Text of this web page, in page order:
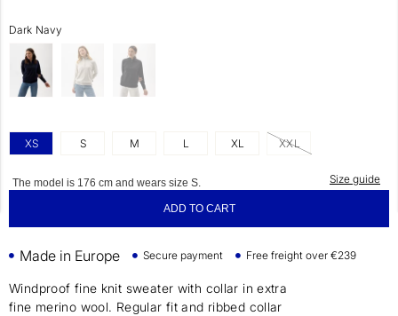
Dark Navy
XS S M L XL XXL
Size guide
The model is 176 cm and wears size S.
ADD TO CART
Made in Europe Secure payment Free freight over €239
Windproof fine knit sweater with collar in extra
fine merino wool. Regular fit and ribbed collar